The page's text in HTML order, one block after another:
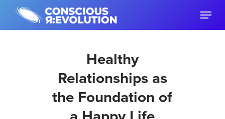
main
Menu
Healthy
Relationships as
the Foundation of